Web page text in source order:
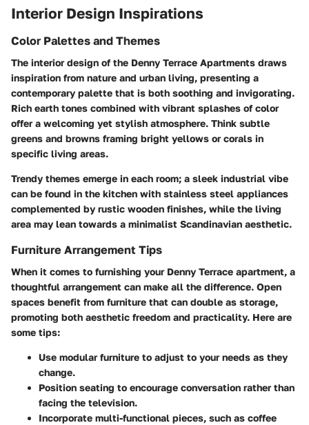
Interior Design Inspirations
Color Palettes and Themes
The interior design of the Denny Terrace Apartments draws
inspiration from nature and urban living, presenting a
contemporary palette that is both soothing and invigorating.
Rich earth tones combined with vibrant splashes of color
offer a welcoming yet stylish atmosphere. Think subtle
greens and browns framing bright yellows or corals in
specific living areas.
Trendy themes emerge in each room; a sleek industrial vibe
can be found in the kitchen with stainless steel appliances
complemented by rustic wooden finishes, while the living
area may lean towards a minimalist Scandinavian aesthetic.
Furniture Arrangement Tips
When it comes to furnishing your Denny Terrace apartment, a
thoughtful arrangement can make all the difference. Open
spaces benefit from furniture that can double as storage,
promoting both aesthetic freedom and practicality. Here are
some tips:
Use modular furniture to adjust to your needs as they
change.
Position seating to encourage conversation rather than
facing the television.
Incorporate multi-functional pieces, such as coffee